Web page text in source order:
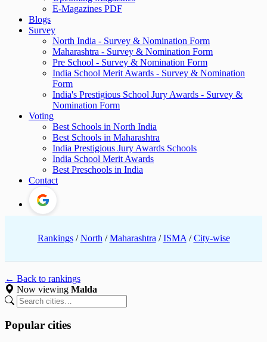
E-Magazines PDF
Blogs
Survey
North India - Survey & Nomination Form
Maharashtra - Survey & Nomination Form
Pre School - Survey & Nomination Form
India School Merit Awards - Survey & Nomination
Form
India's Prestigious School Jury Awards - Survey &
Nomination Form
Voting
Best Schools in North India
Best Schools in Maharashtra
India Prestigious Jury Awards Schools
India School Merit Awards
Best Preschools in India
Contact
Rankings /North /Maharashtra /ISMA /City-wise
← Back to rankings
Now viewing Malda
Popular cities